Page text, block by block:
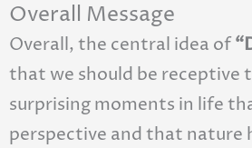
Overall Message
Overall, the central idea of
that we should be receptive
surprising moments in life
perspective and that nature